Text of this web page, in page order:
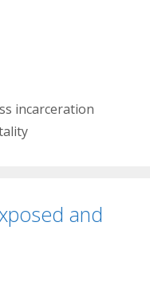
incarceration
and